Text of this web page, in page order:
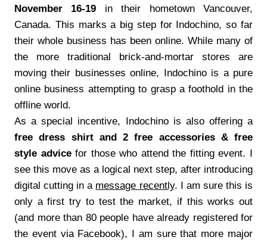
November 16-19 in their hometown Vancouver,
Canada. This marks a big step for Indochino, so far
their whole business has been online. While many of
the more traditional brick-and-mortar stores are
moving their businesses online, Indochino is a pure
online business attempting to grasp a foothold in the
offline world.
As a special incentive, Indochino is also offering a
free dress shirt and 2 free accessories & free
style advicefor those who attend the fitting event. I
see this move as a logical next step, after introducing
digital cutting in a message recently. I am sure this is
only a first try to test the market, if this works out
(and more than 80 people have already registered for
the event via Facebook), I am sure that more major